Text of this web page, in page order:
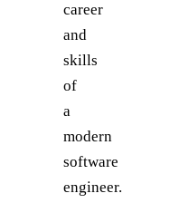
career
and
skills
of
a
modern
software
engineer.